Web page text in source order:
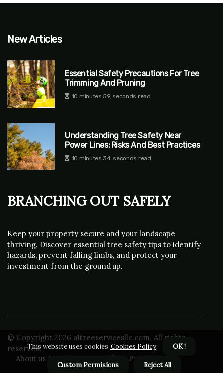
New Articles
Essential Safety Precautions For Tree
Trimming And Pruning
10 minutes 59, seconds read
Understanding Tree Safety Near
Power Lines: Risks And Best Practices
10 minutes 34, seconds read
Branching Out Safely
Keep your property secure and your landscape
thriving. Discover essential tree safety tips to identify
hazards, prevent falling limbs, and protect your
investment from the ground up.
© Copyright 2026 a1treeservicesllc.com. All rights
reserved.
About us Branching Out Safely
Privacy policy
This website uses cookies. Cookies Policy. OK !
Custom Permisions Reject All